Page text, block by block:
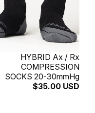
SOLD OUTHYBRID Ax / Rx
COMPRESSION
SOCKS 20-30mmHg
$35.00 USD